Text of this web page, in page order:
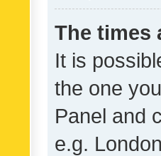
The times
It is
the one
Panel and
e.g.